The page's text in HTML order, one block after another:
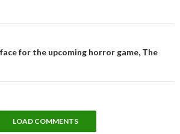
for the upcoming horror game, The
LOAD COMMENTS